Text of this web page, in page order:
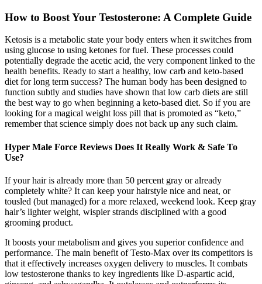
How to Boost Your Testosterone: A Complete Guide
Ketosis is a metabolic state your body enters when it switches from
using glucose to using ketones for fuel. These processes could
potentially degrade the acetic acid, the very component linked to the
health benefits. Ready to start a healthy, low carb and keto-based
diet for long term success? The human body has been designed to
function subtly and studies have shown that low carb diets are still
the best way to go when beginning a keto-based diet. So if you are
looking for a magical weight loss pill that is promoted as “keto,”
remember that science simply does not back up any such claim.
Hyper Male Force Reviews Does It Really Work & Safe To
Use?
If your hair is already more than 50 percent gray or already
completely white? It can keep your hairstyle nice and neat, or
tousled (but managed) for a more relaxed, weekend look. Keep gray
hair’s lighter weight, wispier strands disciplined with a good
grooming product.
It boosts your metabolism and gives you superior confidence and
performance. The main benefit of Testo-Max over its competitors is
that it effectively increases oxygen delivery to muscles. It combats
low testosterone thanks to key ingredients like D-aspartic acid,